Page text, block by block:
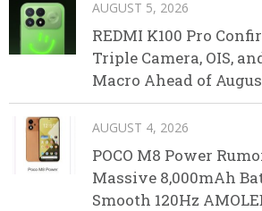
AUGUST 5, 2026
REDMI K100 Pro
Triple Camera, OIS,
Macro Ahead of
AUGUST 4, 2026
POCO M8 Power
Massive 8,000mAh
Smooth 120Hz